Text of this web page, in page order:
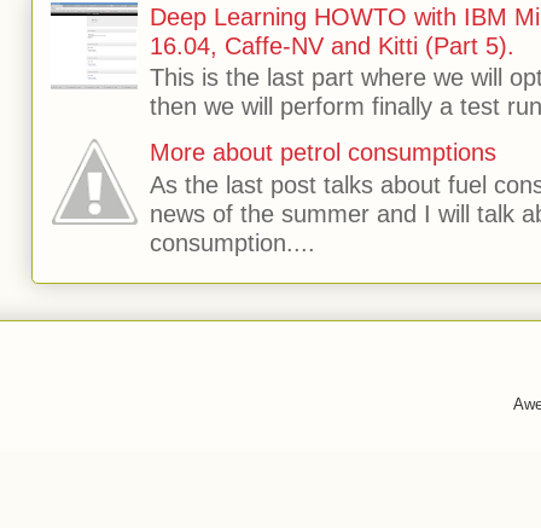
Deep Learning HOWTO with IBM
16.04, Caffe-NV and Kitti (Part 5).
This is the last part where we will
then we will perform finally a test
More about petrol consumptions
As the last post talks about fuel
news of the summer and I will talk
consumption....